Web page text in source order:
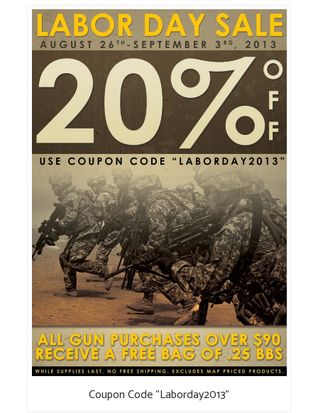
Coupon Code “Laborday2013”